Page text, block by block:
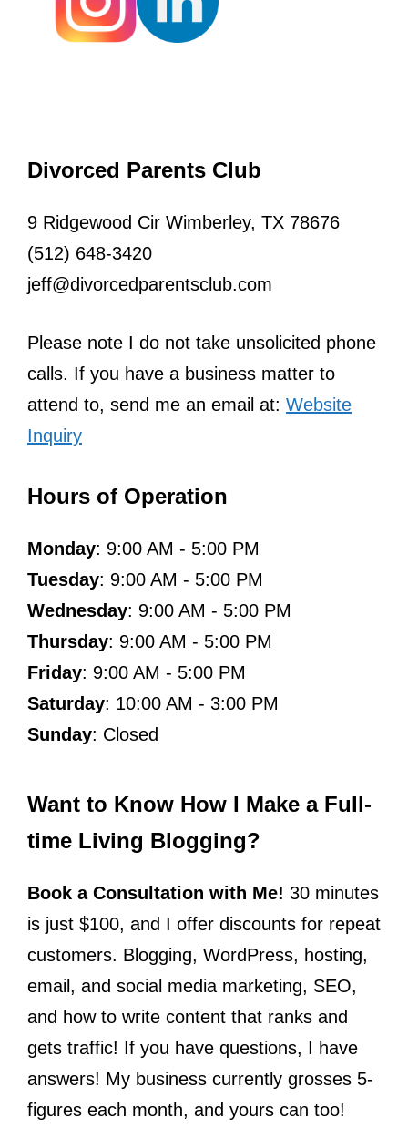
Divorced Parents Club
9 Ridgewood Cir Wimberley, TX 78676
(512) 648-3420
jeff@divorcedparentsclub.com
Please note I do not take unsolicited phone
calls. If you have a business matter to
attend to, send me an email at: Website
Inquiry
Hours of Operation
Monday: 9:00 AM - 5:00 PM
Tuesday: 9:00 AM - 5:00 PM
Wednesday: 9:00 AM - 5:00 PM
Thursday: 9:00 AM - 5:00 PM
Friday: 9:00 AM - 5:00 PM
Saturday: 10:00 AM - 3:00 PM
Sunday: Closed
Want to Know How I Make a Full-
time Living Blogging?
Book a Consultation with Me! 30 minutes
is just $100, and I offer discounts for repeat
customers. Blogging, WordPress, hosting,
email, and social media marketing, SEO,
and how to write content that ranks and
gets traffic! If you have questions, I have
answers! My business currently grosses 5-
figures each month, and yours can too!